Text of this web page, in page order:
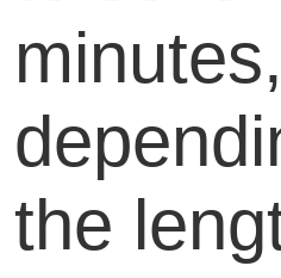
minutes,
the